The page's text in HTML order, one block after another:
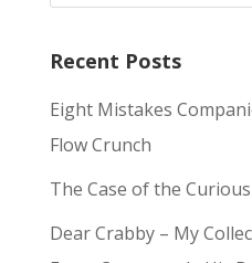
Recent Posts
Eight Mistakes
Flow Crunch
The Case of the
Dear Crabby – My